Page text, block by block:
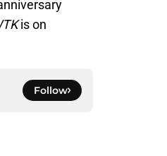
is on
Follow